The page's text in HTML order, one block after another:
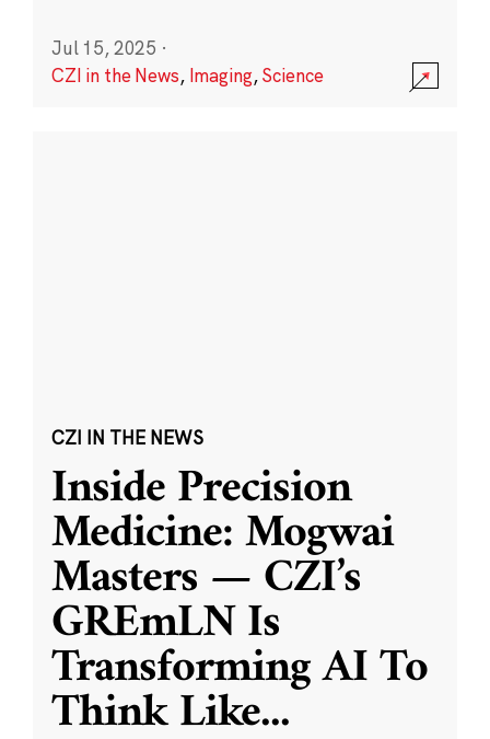
Jul 15, 2025 ·
CZI in the News, Imaging,Science
CZI IN THE NEWS
Inside Precision
Medicine: Mogwai
Masters — CZI’s
GREmLN Is
Transforming AI To
Think Like...